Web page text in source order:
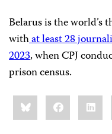
Belarus is the
withat least 28
2023, when CPJ
prison census.
Share
this:BlueskyFacebook